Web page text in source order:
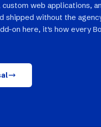
web applications,
shipped without the
on here, it's how every